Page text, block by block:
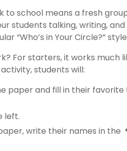
to school means a fresh
students talking, writing,
“Who’s in Your Circle?”
For starters, it works much
students will:
paper and fill in their
left.
write their names in the